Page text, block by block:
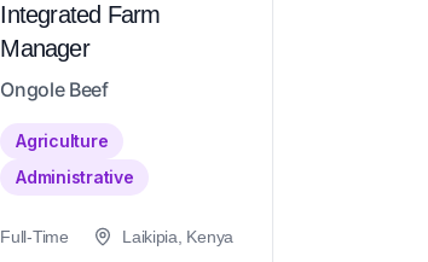
Integrated Farm
Manager
Ongole Beef
Agriculture
Administrative
Full-Time Laikipia, Kenya